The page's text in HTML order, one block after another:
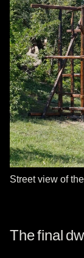
Street view of
The final